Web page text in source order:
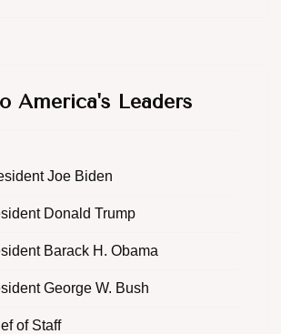
America's Leaders
Joe Biden
Donald Trump
Barack H. Obama
George W. Bush
of Staff